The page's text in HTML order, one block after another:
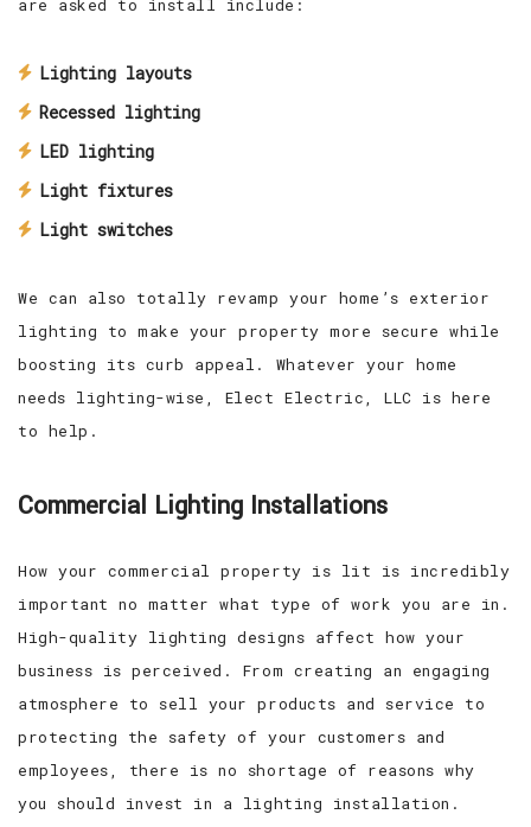
are asked to install include:
Lighting layouts
Recessed lighting
LED lighting
Light fixtures
Light switches
We can also totally revamp your home’s exterior
lighting to make your property more secure while
boosting its curb appeal. Whatever your home
needs lighting-wise, Elect Electric, LLC is here
to help.
Commercial Lighting Installations
How your commercial property is lit is incredibly
important no matter what type of work you are in.
High-quality lighting designs affect how your
business is perceived. From creating an engaging
atmosphere to sell your products and service to
protecting the safety of your customers and
employees, there is no shortage of reasons why
you should invest in a lighting installation.